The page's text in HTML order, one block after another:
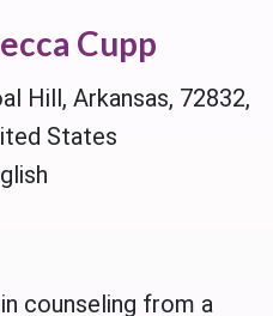
Cupp
Hill, Arkansas, 72832,
States
counseling from a